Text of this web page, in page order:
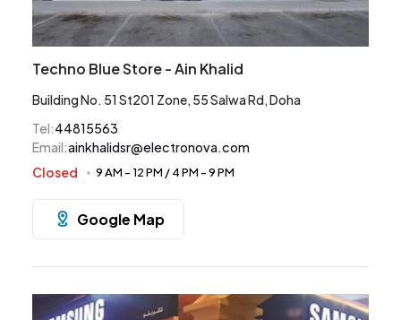
Techno Blue Store - Ain Khalid
Building No. 51 St201 Zone, 55 Salwa Rd, Doha
Tel:44815563
Email:ainkhalidsr@electronova.com
Closed
9 AM - 12 PM /4 PM -9 PM
Google Map